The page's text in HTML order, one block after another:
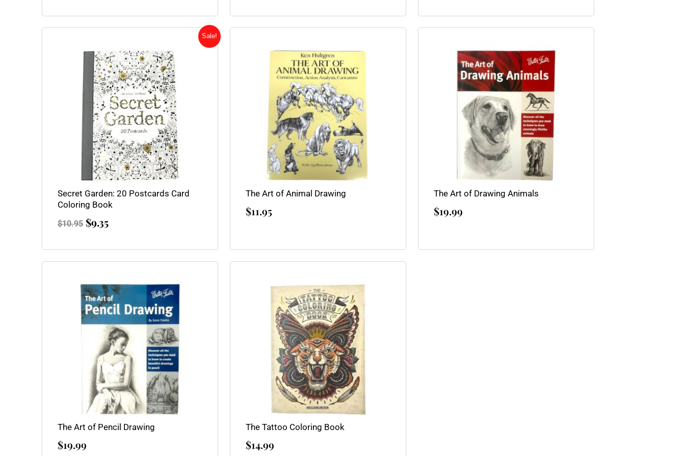
Sale!
Secret Garden: 20 Postcards Card
Coloring Book
$10.95
was:
$10.95.
$9.35
is:
$9.35.
The Art of Animal Drawing
$11.95
The Art of Drawing Animals
$19.99
The Art of Pencil Drawing
$19.99
The Tattoo Coloring Book
$14.99